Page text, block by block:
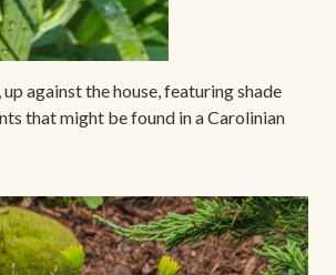
against the house, featuring shade
that might be found in a Carolinian